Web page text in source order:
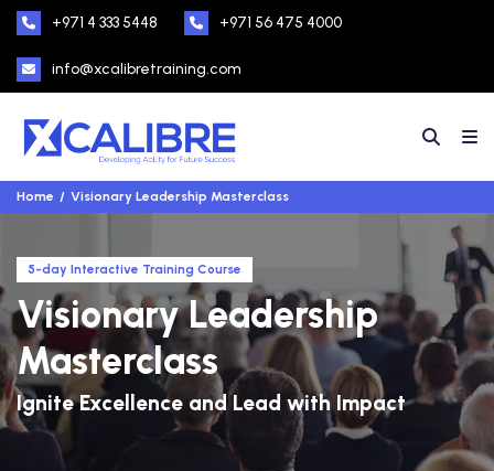
+971 4 333 5448 +971 56 475 4000
info@xcalibretraining.com
Home Visionary Leadership Masterclass
5-day Interactive Training Course
Visionary Leadership
Masterclass
Ignite Excellence and Lead with Impact